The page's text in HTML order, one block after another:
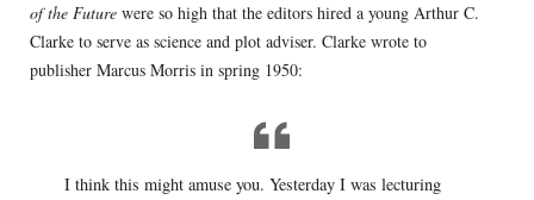
of the Futurewere so high that the editors hired a young Arthur C.
Clarke to serve as science and plot adviser. Clarke wrote to
publisher Marcus Morris in spring 1950:
I think this might amuse you. Yesterday I was lecturing